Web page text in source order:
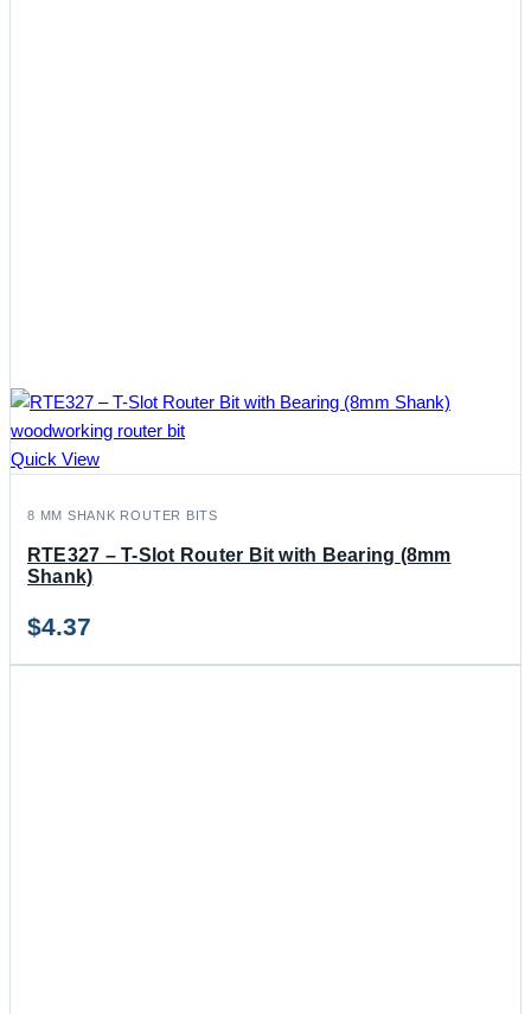
Quick View
8 MM SHANK ROUTER BITS
RTE327 – T-Slot Router Bit with Bearing (8mm
Shank)
$4.37